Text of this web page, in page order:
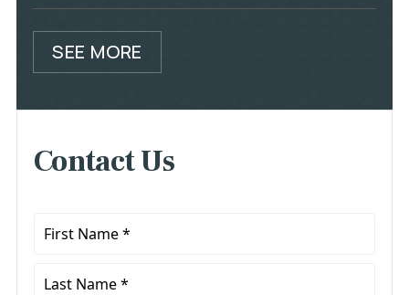
SEE MORE
Contact Us
First
Last